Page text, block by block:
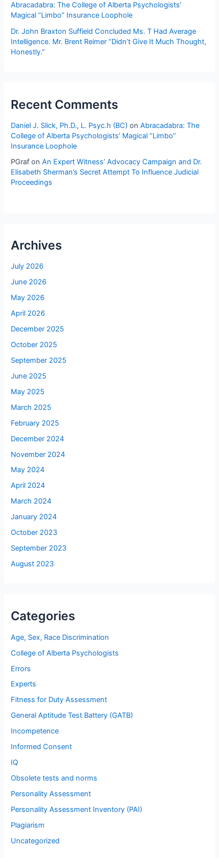
Abracadabra: The College of Alberta Psychologists’
Magical “Limbo” Insurance Loophole
Dr. John Braxton Suffield Concluded Ms. T Had Average
Intelligence. Mr. Brent Reimer “Didn’t Give It Much Thought,
Honestly.”
Recent Comments
Daniel J. Slick, Ph.D., L. Psyc.h (BC) onAbracadabra: The
College of Alberta Psychologists’ Magical “Limbo”
Insurance Loophole
PGraf onAn Expert Witness’ Advocacy Campaign and Dr.
Elisabeth Sherman’s Secret Attempt To Influence Judicial
Proceedings
Archives
July 2026
June 2026
May 2026
April 2026
December 2025
October 2025
September 2025
June 2025
May 2025
March 2025
February 2025
December 2024
November 2024
May 2024
April 2024
March 2024
January 2024
October 2023
September 2023
August 2023
Categories
Age, Sex, Race Discrimination
College of Alberta Psychologists
Errors
Experts
Fitness for Duty Assessment
General Aptitude Test Battery (GATB)
Incompetence
Informed Consent
IQ
Obsolete tests and norms
Personality Assessment
Personality Assessment Inventory (PAI)
Plagiarism
Uncategorized